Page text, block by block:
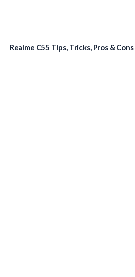
Realme C55 Tips, Tricks, Pros & Cons